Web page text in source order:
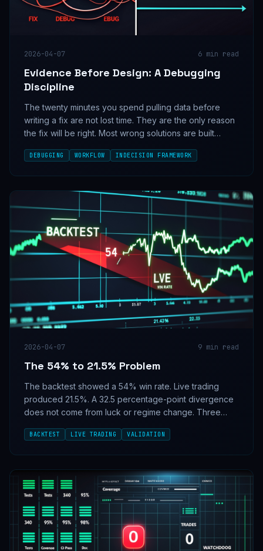
2026-04-07 6 min read
Evidence Before Design: A Debugging
Discipline
The twenty minutes you spend pulling data before
writing a fix are not lost time. They are the only reason
the fix will be right. Most wrong solutions are built
the data was always one query away.
DEBUGGING WORKFLOW INDECISION FRAMEWORK
2026-04-07 9 min read
The 54% to 21.5% Problem
The backtest showed a 54% win rate. Live trading
produced 21.5%. A 32.5 percentage-point divergence
does not come from luck or regime change. Three
be a deploy gate on every scoring system.
BACKTEST LIVE TRADING VALIDATION